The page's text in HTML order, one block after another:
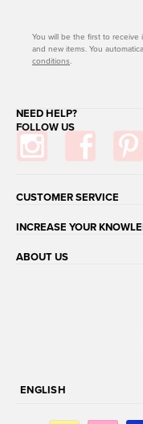
You will be the first to receive
and new items. You
conditions.
NEED HELP?
FOLLOW US
CUSTOMER SERVICE
INCREASE YOUR
ABOUT US
ENGLISH